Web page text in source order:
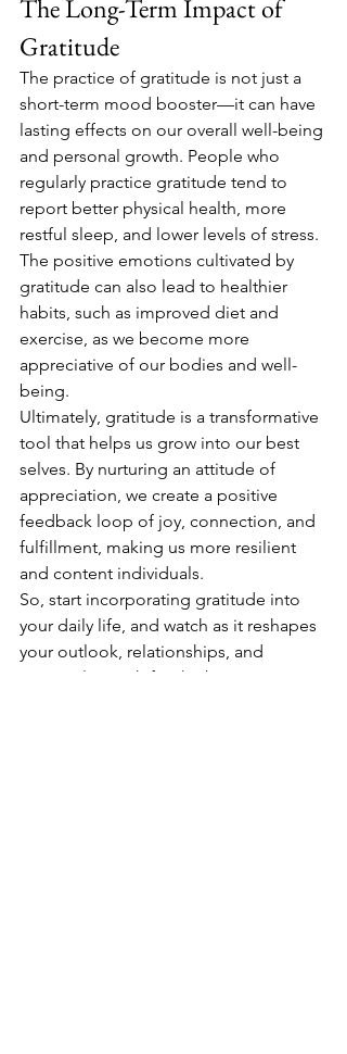
The Long-Term Impact of
Gratitude
The practice of gratitude is not just a
short-term mood booster—it can have
lasting effects on our overall well-being
and personal growth. People who
regularly practice gratitude tend to
report better physical health, more
restful sleep, and lower levels of stress.
The positive emotions cultivated by
gratitude can also lead to healthier
habits, such as improved diet and
exercise, as we become more
appreciative of our bodies and well-
being.
Ultimately, gratitude is a transformative
tool that helps us grow into our best
selves. By nurturing an attitude of
appreciation, we create a positive
feedback loop of joy, connection, and
fulfillment, making us more resilient
and content individuals.
So, start incorporating gratitude into
your daily life, and watch as it reshapes
your outlook, relationships, and
personal growth for the better.